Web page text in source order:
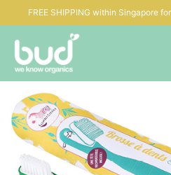
FREE SHIPPING within Singapore